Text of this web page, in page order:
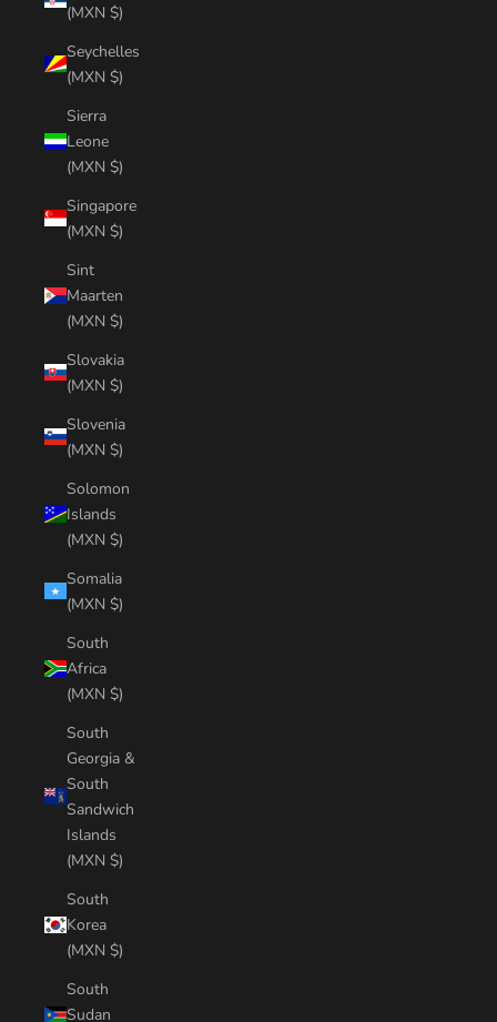
(MXN $)
Seychelles
(MXN $)
Sierra
Leone
(MXN $)
Singapore
(MXN $)
Sint
Maarten
(MXN $)
Slovakia
(MXN $)
Slovenia
(MXN $)
Solomon
Islands
(MXN $)
Somalia
(MXN $)
South
Africa
(MXN $)
South
Georgia &
South
Sandwich
Islands
(MXN $)
South
Korea
(MXN $)
South
Sudan